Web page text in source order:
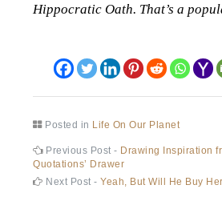
Hippocratic Oath. That’s a
Posted in Life On Our Planet
Post
navigation
Previous Post - Previous
post:
Drawing Inspiration
Quotations’ Drawer
Next Post -Next
Yeah, But Will He Buy